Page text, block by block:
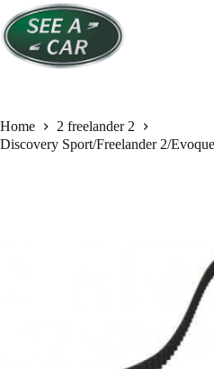
to
content
Home
2 freelander 2
Discovery Sport/Freelander 2/